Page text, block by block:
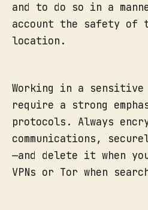
and to do so in a
account the safety of
location.
Working in a sensitive
require a strong
protocols. Always
communications,
—and delete it when
VPNs or Tor when